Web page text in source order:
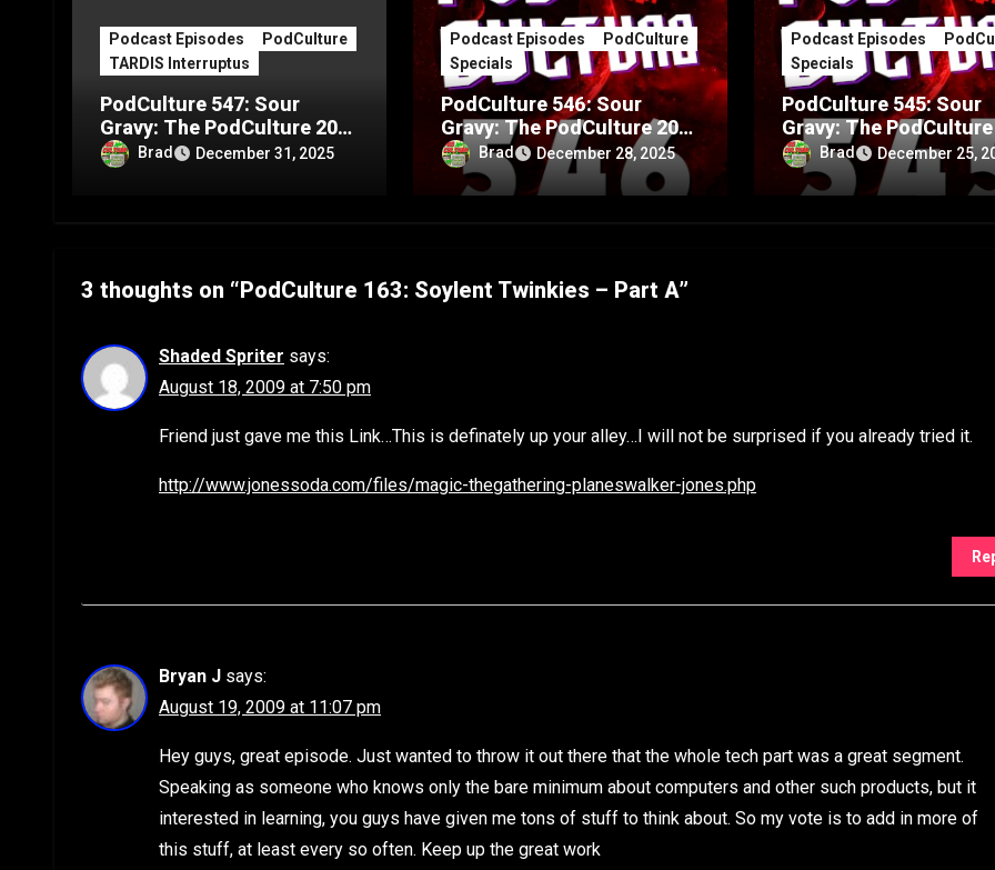
Podcast Episodes
PodCulture
TARDIS Interruptus
PodCulture 547: Sour
Gravy: The PodCulture 20th
Anniversary Special – Part
C
Brad December 31, 2025
Podcast Episodes
PodCulture
Specials
PodCulture 546: Sour
Gravy: The PodCulture 20th
Anniversary Special – Part
B
Brad December 28, 2025
Podcast Episodes
Specials
PodCulture 545: Sour
Gravy: The
Anniversary Special –
A
Brad December 25,
3 thoughts on “PodCulture 163: Soylent Twinkies – Part A”
Shaded Spriter says:
August 18, 2009 at 7:50 pm
Friend just gave me this Link…This is definately up your alley…I will not be surprised if you already tried it.
http://www.jonessoda.com/files/magic-thegathering-planeswalker-jones.php
Bryan J says:
August 19, 2009 at 11:07 pm
Hey guys, great episode. Just wanted to throw it out there that the whole tech part was a great segment.
Speaking as someone who knows only the bare minimum about computers and other such products, but it
interested in learning, you guys have given me tons of stuff to think about. So my vote is to add in more of
this stuff, at least every so often. Keep up the great work